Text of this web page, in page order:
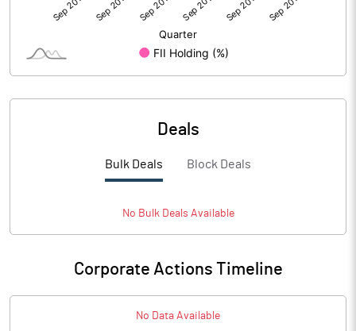
Deals
Bulk Deals Block Deals
No BulkDeals Available
Corporate Actions Timeline
No Data Available